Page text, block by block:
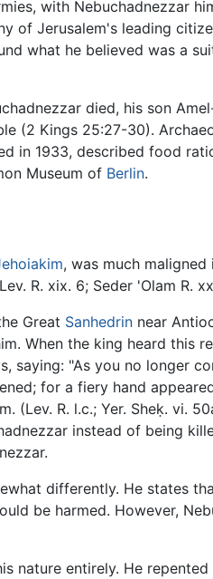
with Nebuchadnezzar
of Jerusalem's leading
what he believed was a
died, his son
(2 Kings 25:27-30).
in 1933, described food
Museum of Berlin.
, was much
R. xix. 6; Seder 'Olam R.
Great Sanhedrin near
When the king heard this
saying: "As you no longer
for a fiery hand
R. l.c.; Yer. Sheḳ. vi.
instead of being
differently. He states
be harmed. However,
nature entirely. He